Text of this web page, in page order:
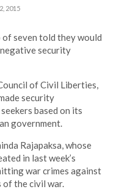
2015
of seven told they would
security
of Civil Liberties,
security
based on its
government.
Rajapaksa, whose
in last week’s
war crimes against
of the civil war.